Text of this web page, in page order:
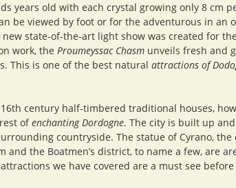
years old with each crystal growing only 8 cm
be viewed by foot or for the adventurous in an
state-of-the-art light show was created for
work, the Proumeyssac Chasm unveils fresh and
This is one of the best natural attractions of
century half-timbered traditional houses,
ofenchanting Dordogne. The city is built up
countryside. The statue of Cyrano, the
and the Boatmen’s district, to name a few, are
we have covered are a must see before